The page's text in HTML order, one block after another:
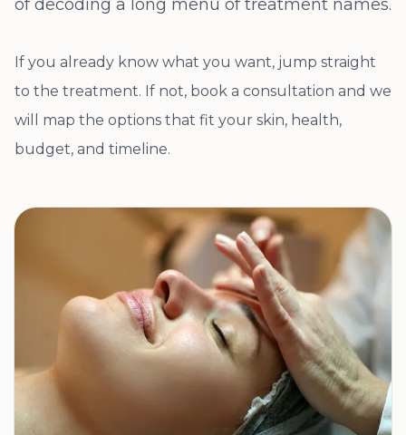
of decoding a long menu of treatment names.
If you already know what you want, jump straight
to the treatment. If not, book a consultation and we
will map the options that fit your skin, health,
budget, and timeline.